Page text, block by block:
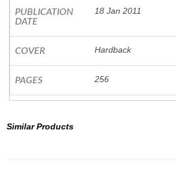
PUBLICATION
DATE
18 Jan 2011
COVER Hardback
PAGES 256
Similar Products